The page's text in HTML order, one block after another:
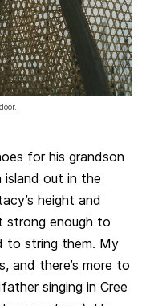
for his grandson
out in the
height and
strong enough to
to string them. My
and there’s more to
singing in Cree